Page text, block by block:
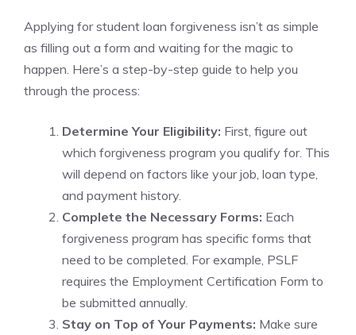
Applying for student loan forgiveness isn’t as simple
as filling out a form and waiting for the magic to
happen. Here’s a step-by-step guide to help you
through the process:
Determine Your Eligibility: First, figure out
which forgiveness program you qualify for. This
will depend on factors like your job, loan type,
and payment history.
Complete the Necessary Forms: Each
forgiveness program has specific forms that
need to be completed. For example, PSLF
requires the Employment Certification Form to
be submitted annually.
Stay on Top of Your Payments: Make sure